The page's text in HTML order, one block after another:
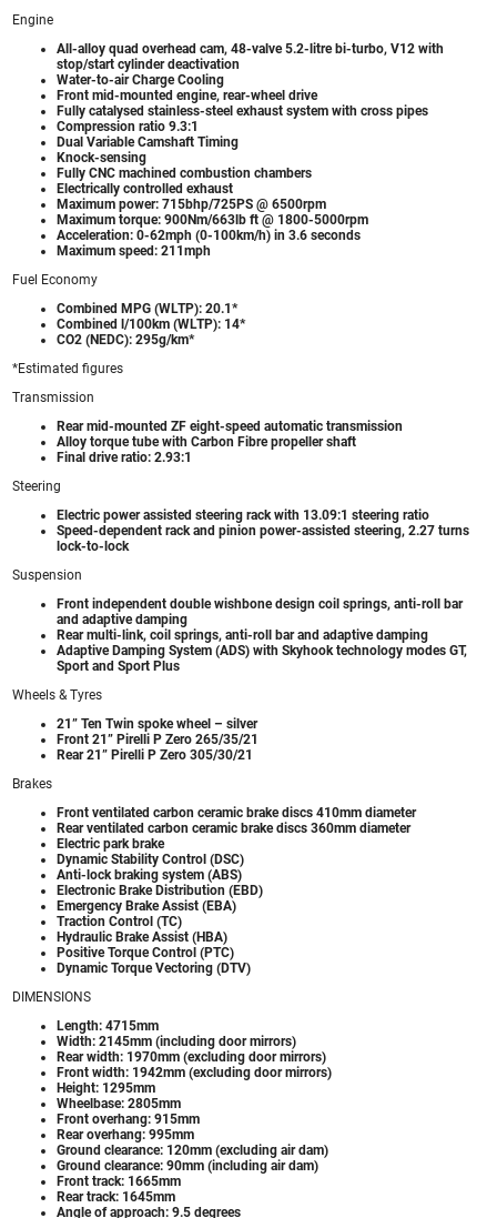
Engine
All-alloy quad overhead cam, 48-valve 5.2-litre bi-turbo, V12 with
stop/start cylinder deactivation
Water-to-air Charge Cooling
Front mid-mounted engine, rear-wheel drive
Fully catalysed stainless-steel exhaust system with cross pipes
Compression ratio 9.3:1
Dual Variable Camshaft Timing
Knock-sensing
Fully CNC machined combustion chambers
Electrically controlled exhaust
Maximum power: 715bhp/725PS @ 6500rpm
Maximum torque: 900Nm/663lb ft @ 1800-5000rpm
Acceleration: 0-62mph (0-100km/h) in 3.6 seconds
Maximum speed: 211mph
Fuel Economy
Combined MPG (WLTP): 20.1*
Combined l/100km (WLTP): 14*
CO2 (NEDC): 295g/km*
*Estimated figures
Transmission
Rear mid-mounted ZF eight-speed automatic transmission
Alloy torque tube with Carbon Fibre propeller shaft
Final drive ratio: 2.93:1
Steering
Electric power assisted steering rack with 13.09:1 steering ratio
Speed-dependent rack and pinion power-assisted steering, 2.27 turns
lock-to-lock
Suspension
Front independent double wishbone design coil springs, anti-roll bar
and adaptive damping
Rear multi-link, coil springs, anti-roll bar and adaptive damping
Adaptive Damping System (ADS) with Skyhook technology modes GT,
Sport and Sport Plus
Wheels & Tyres
21” Ten Twin spoke wheel – silver
Front 21” Pirelli P Zero 265/35/21
Rear 21” Pirelli P Zero 305/30/21
Brakes
Front ventilated carbon ceramic brake discs 410mm diameter
Rear ventilated carbon ceramic brake discs 360mm diameter
Electric park brake
Dynamic Stability Control (DSC)
Anti-lock braking system (ABS)
Electronic Brake Distribution (EBD)
Emergency Brake Assist (EBA)
Traction Control (TC)
Hydraulic Brake Assist (HBA)
Positive Torque Control (PTC)
Dynamic Torque Vectoring (DTV)
DIMENSIONS
Length: 4715mm
Width: 2145mm (including door mirrors)
Rear width: 1970mm (excluding door mirrors)
Front width: 1942mm (excluding door mirrors)
Height: 1295mm
Wheelbase: 2805mm
Front overhang: 915mm
Rear overhang: 995mm
Ground clearance: 120mm (excluding air dam)
Ground clearance: 90mm (including air dam)
Front track: 1665mm
Rear track: 1645mm
Angle of approach: 9.5 degrees